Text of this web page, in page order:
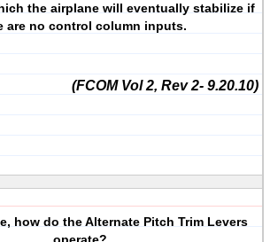
the airplane will eventually stabilize if
are no control column inputs.
(FCOM Vol 2, Rev 2- 9.20.10)
how do the Alternate Pitch Trim Levers